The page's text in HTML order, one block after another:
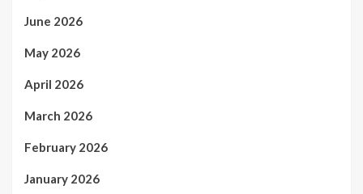
June 2026
May 2026
April 2026
March 2026
February 2026
January 2026